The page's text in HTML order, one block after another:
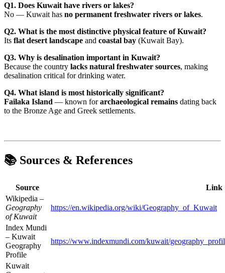
Q1. Does Kuwait have rivers or lakes?
No — Kuwait has no permanent freshwater rivers or lakes.
Q2. What is the most distinctive physical feature of Kuwait?
Its flat desert landscape and coastal bay (Kuwait Bay).
Q3. Why is desalination important in Kuwait?
Because the country lacks natural freshwater sources, making
desalination critical for drinking water.
Q4. What island is most historically significant?
Failaka Island — known forarchaeological remains dating back
to the Bronze Age and Greek settlements.
📚 Sources & References
Source
Link
Wikipedia –
Geography
of Kuwait
https://en.wikipedia.org/wiki/Geography_of_Kuwait
Index Mundi
– Kuwait
Geography
Profile
https://www.indexmundi.com/kuwait/
Kuwait